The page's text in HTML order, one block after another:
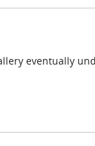
eventually